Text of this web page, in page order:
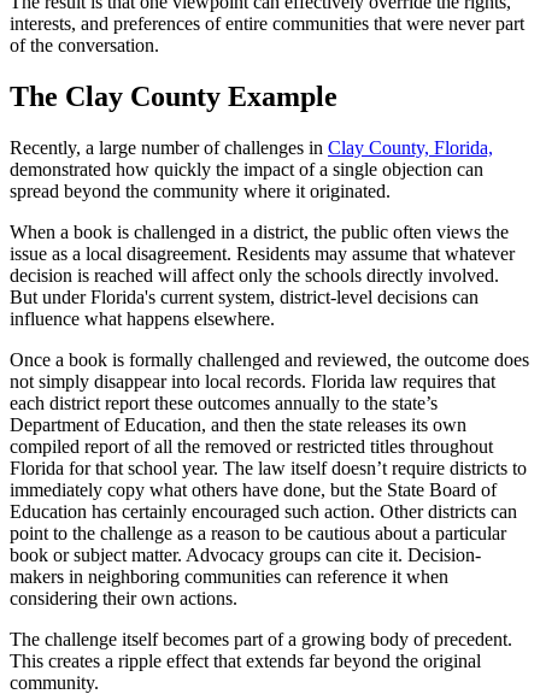
interests, and preferences of entire communities that were never part
of the conversation.
The Clay County Example
Recently, a large number of challenges in Clay County, Florida,
demonstrated how quickly the impact of a single objection can
spread beyond the community where it originated.
When a book is challenged in a district, the public often views the
issue as a local disagreement. Residents may assume that whatever
decision is reached will affect only the schools directly involved.
But under Florida's current system, district-level decisions can
influence what happens elsewhere.
Once a book is formally challenged and reviewed, the outcome does
not simply disappear into local records. Florida law requires that
each district report these outcomes annually to the state’s
Department of Education, and then the state releases its own
compiled report of all the removed or restricted titles throughout
Florida for that school year. The law itself doesn’t require districts to
immediately copy what others have done, but the State Board of
Education has certainly encouraged such action. Other districts can
point to the challenge as a reason to be cautious about a particular
book or subject matter. Advocacy groups can cite it. Decision-
makers in neighboring communities can reference it when
considering their own actions.
The challenge itself becomes part of a growing body of precedent.
This creates a ripple effect that extends far beyond the original
community.